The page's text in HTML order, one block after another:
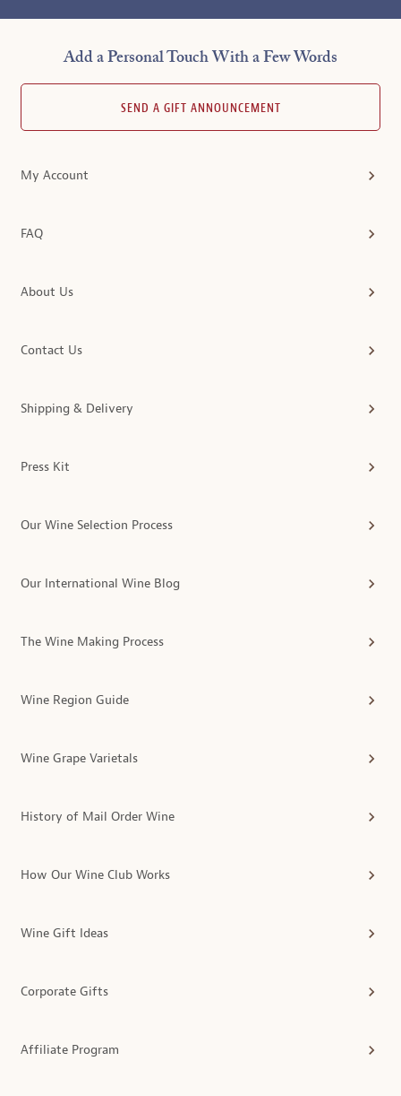
Add a Personal Touch With a Few Words
SEND A GIFT ANNOUNCEMENT
My Account
FAQ
About Us
Contact Us
Shipping & Delivery
Press Kit
Our Wine Selection Process
Our International Wine Blog
The Wine Making Process
Wine Region Guide
Wine Grape Varietals
History of Mail Order Wine
How Our Wine Club Works
Wine Gift Ideas
Corporate Gifts
Affiliate Program